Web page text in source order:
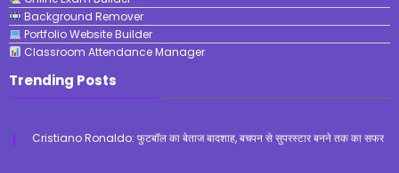
Background Remover
Portfolio Website Builder
Classroom Attendance Manager
Trending Posts
Cristiano Ronaldo: फुटबॉल का बेताज बादशाह, बचपन से सुपरस्टार बनने तक का सफर